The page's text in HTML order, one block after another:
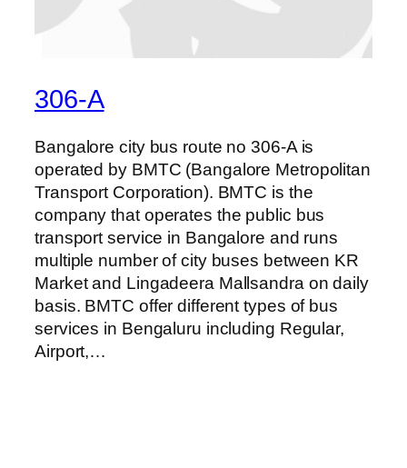
306-A
Bangalore city bus route no 306-A is
operated by BMTC (Bangalore Metropolitan
Transport Corporation). BMTC is the
company that operates the public bus
transport service in Bangalore and runs
multiple number of city buses between KR
Market and Lingadeera Mallsandra on daily
basis. BMTC offer different types of bus
services in Bengaluru including Regular,
Airport,…